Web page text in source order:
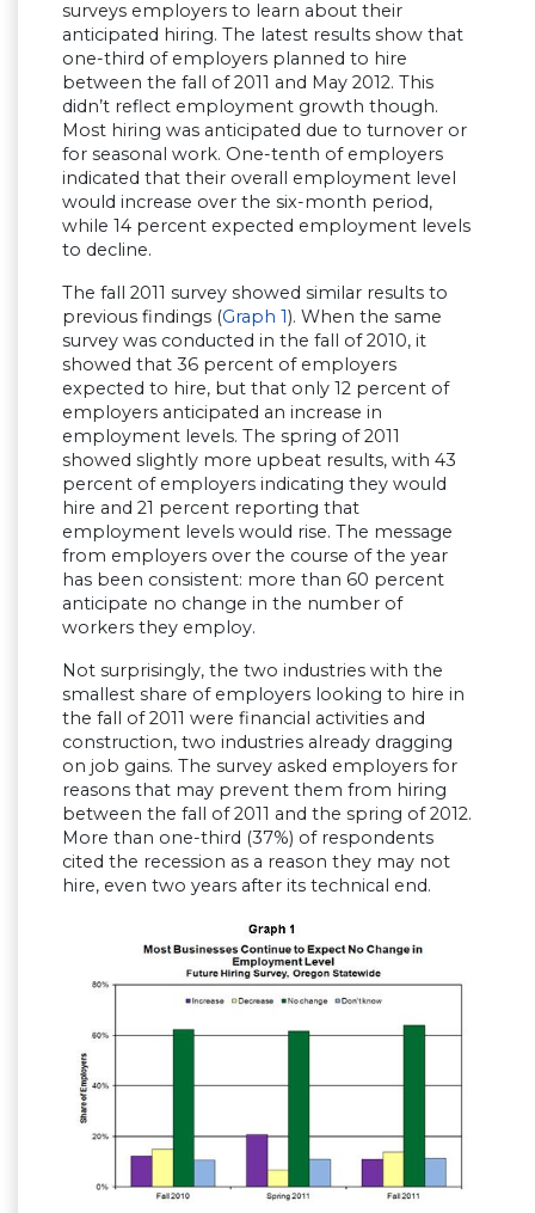
surveys employers to learn about their
anticipated hiring. The latest results show that
one-third of employers planned to hire
between the fall of 2011 and May 2012. This
didn’t reflect employment growth though.
Most hiring was anticipated due to turnover or
for seasonal work. One-tenth of employers
indicated that their overall employment level
would increase over the six-month period,
while 14 percent expected employment levels
to decline.
The fall 2011 survey showed similar results to
previous findings (Graph 1). When the same
survey was conducted in the fall of 2010, it
showed that 36 percent of employers
expected to hire, but that only 12 percent of
employers anticipated an increase in
employment levels. The spring of 2011
showed slightly more upbeat results, with 43
percent of employers indicating they would
hire and 21 percent reporting that
employment levels would rise. The message
from employers over the course of the year
has been consistent: more than 60 percent
anticipate no change in the number of
workers they employ.
Not surprisingly, the two industries with the
smallest share of employers looking to hire in
the fall of 2011 were financial activities and
construction, two industries already dragging
on job gains. The survey asked employers for
reasons that may prevent them from hiring
between the fall of 2011 and the spring of 2012.
More than one-third (37%) of respondents
cited the recession as a reason they may not
hire, even two years after its technical end.